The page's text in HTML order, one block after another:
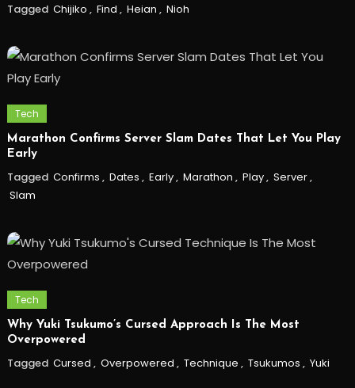
Tagged Chijiko , Find , Heian , Nioh
Tech
Marathon Confirms Server Slam Dates That Let You Play
Early
Tagged Confirms , Dates , Early, Marathon , Play, Server,
Slam
Tech
Why Yuki Tsukumo’s Cursed Approach Is The Most
Overpowered
Tagged Cursed , Overpowered , Technique , Tsukumos , Yuki